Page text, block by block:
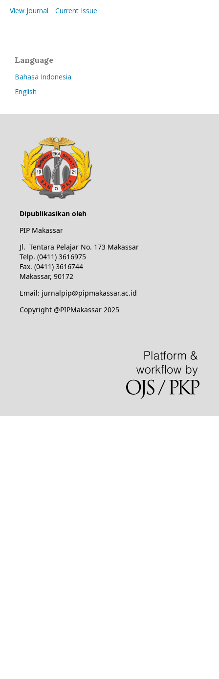
View Journal
Current Issue
Language
Bahasa Indonesia
English
Dipublikasikan oleh
PIP Makassar
Jl. Tentara Pelajar No. 173 Makassar
Telp. (0411) 3616975
Fax. (0411) 3616744
Makassar, 90172
Email: jurnalpip@pipmakassar.ac.id
Copyright @PIPMakassar 2025